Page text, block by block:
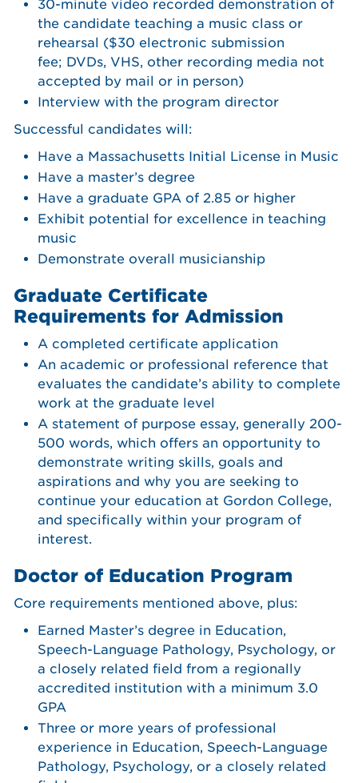
30-minute video recorded demonstration of
the candidate teaching a music class or
rehearsal ($30 electronic submission
fee; DVDs, VHS, other recording media not
accepted by mail or in person)
Interview with the program director
Successful candidates will:
Have a Massachusetts Initial License in Music
Have a master’s degree
Have a graduate GPA of 2.85 or higher
Exhibit potential for excellence in teaching
music
Demonstrate overall musicianship
Graduate Certificate
Requirements for Admission
A completed certificate application
An academic or professional reference that
evaluates the candidate’s ability to complete
work at the graduate level
A statement of purpose essay, generally 200-
500 words, which offers an opportunity to
demonstrate writing skills, goals and
aspirations and why you are seeking to
continue your education at Gordon College,
and specifically within your program of
interest.
Doctor of Education Program
Core requirements mentioned above, plus:
Earned Master’s degree in Education,
Speech-Language Pathology, Psychology, or
a closely related field from a regionally
accredited institution with a minimum 3.0
GPA
Three or more years of professional
experience in Education, Speech-Language
Pathology, Psychology, or a closely related